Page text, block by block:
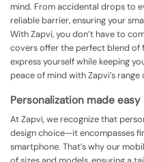
mind. From accidental drops to
reliable barrier, ensuring your
With Zapvi, you don’t have to
covers offer the perfect blend of
express yourself while keeping
peace of mind with Zapvi’s
Personalization made easy
At Zapvi, we recognize that
design choice—it encompasses
smartphone. That’s why our